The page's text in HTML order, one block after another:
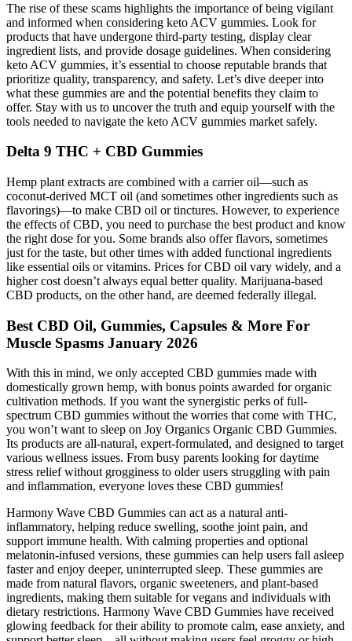
The rise of these scams highlights the importance of being vigilant
and informed when considering keto ACV gummies. Look for
products that have undergone third-party testing, display clear
ingredient lists, and provide dosage guidelines. When considering
keto ACV gummies, it’s essential to choose reputable brands that
prioritize quality, transparency, and safety. Let’s dive deeper into
what these gummies are and the potential benefits they claim to
offer. Stay with us to uncover the truth and equip yourself with the
tools needed to navigate the keto ACV gummies market safely.
Delta 9 THC + CBD Gummies
Hemp plant extracts are combined with a carrier oil—such as
coconut-derived MCT oil (and sometimes other ingredients such as
flavorings)—to make CBD oil or tinctures. However, to experience
the effects of CBD, you need to purchase the best product and know
the right dose for you. Some brands also offer flavors, sometimes
just for the taste, but other times with added functional ingredients
like essential oils or vitamins. Prices for CBD oil vary widely, and a
higher cost doesn’t always equal better quality. Marijuana-based
CBD products, on the other hand, are deemed federally illegal.
Best CBD Oil, Gummies, Capsules & More For
Muscle Spasms January 2026
With this in mind, we only accepted CBD gummies made with
domestically grown hemp, with bonus points awarded for organic
cultivation methods. If you want the synergistic perks of full-
spectrum CBD gummies without the worries that come with THC,
you won’t want to sleep on Joy Organics Organic CBD Gummies.
Its products are all-natural, expert-formulated, and designed to target
various wellness issues. From busy parents looking for daytime
stress relief without grogginess to older users struggling with pain
and inflammation, everyone loves these CBD gummies!
Harmony Wave CBD Gummies can act as a natural anti-
inflammatory, helping reduce swelling, soothe joint pain, and
support immune health. With calming properties and optional
melatonin-infused versions, these gummies can help users fall asleep
faster and enjoy deeper, uninterrupted sleep. These gummies are
made from natural flavors, organic sweeteners, and plant-based
ingredients, making them suitable for vegans and individuals with
dietary restrictions. Harmony Wave CBD Gummies have received
glowing feedback for their ability to promote calm, ease anxiety, and